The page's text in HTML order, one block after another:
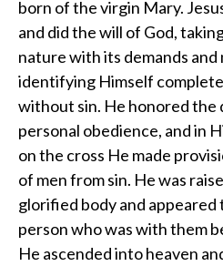
born of the virgin Mary.
and did the will of God,
nature with its demands and
identifying Himself
without sin. He honored the
personal obedience, and in
on the cross He made
of men from sin. He was
glorified body and appeared
person who was with them
He ascended into heaven